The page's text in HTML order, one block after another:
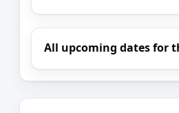
All upcoming dates for